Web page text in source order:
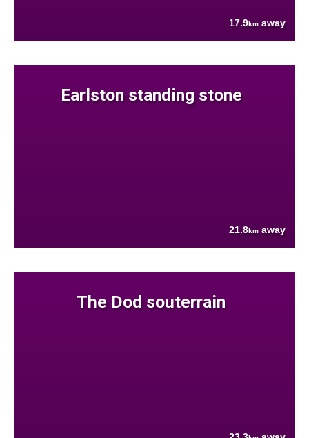
17.9km away
Earlston standing stone
21.8km away
The Dod souterrain